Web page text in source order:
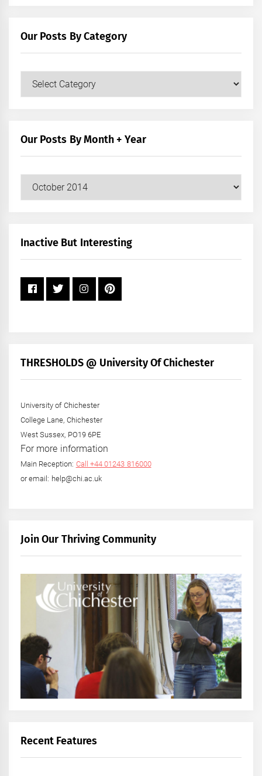
Our Posts By Category
Our
Our Posts By Month + Year
Our
+
Inactive But Interesting
THRESHOLDS @ University Of Chichester
University of Chichester
College Lane, Chichester
West Sussex, PO19 6PE
For more information
Main Reception: Call +44 01243 816000
or email: help@chi.ac.uk
Join Our Thriving Community
Recent Features